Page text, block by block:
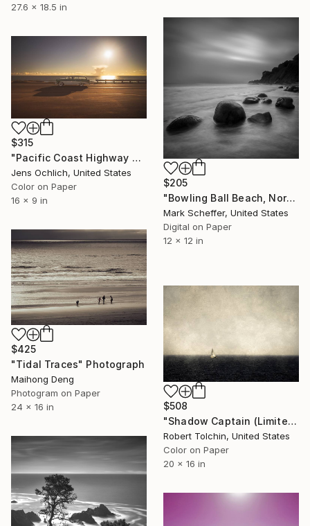
27.6 x 18.5 in
$205
"Bowling Ball Beach, Northern California." Photograph
Mark Scheffer, United States
Digital on Paper
12 x 12 in
$315
"Pacific Coast Highway Sunset" Photograph
Jens Ochlich, United States
Color on Paper
16 x 9 in
$425
"Tidal Traces" Photograph
Maihong Deng
Photogram on Paper
24 x 16 in
$508
"Shadow Captain (Limited Edition)" Photograph
Robert Tolchin, United States
Color on Paper
20 x 16 in